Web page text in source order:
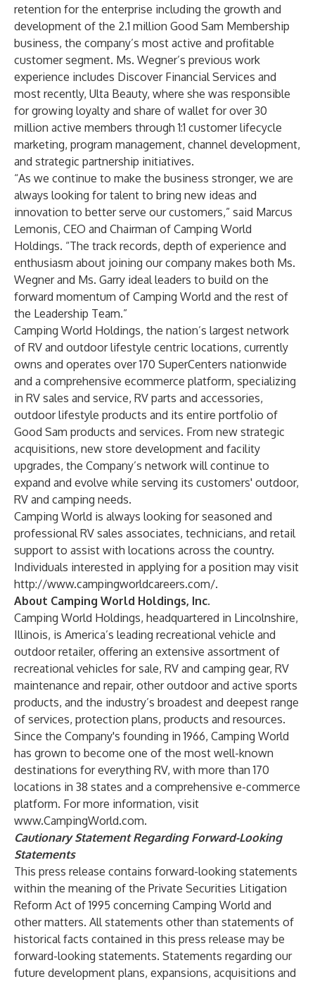
retention for the enterprise including the growth and
development of the 2.1 million Good Sam Membership
business, the company’s most active and profitable
customer segment. Ms. Wegner’s previous work
experience includes Discover Financial Services and
most recently, Ulta Beauty, where she was responsible
for growing loyalty and share of wallet for over 30
million active members through 1:1 customer lifecycle
marketing, program management, channel development,
and strategic partnership initiatives.
“As we continue to make the business stronger, we are
always looking for talent to bring new ideas and
innovation to better serve our customers,” said Marcus
Lemonis, CEO and Chairman of Camping World
Holdings. “The track records, depth of experience and
enthusiasm about joining our company makes both Ms.
Wegner and Ms. Garry ideal leaders to build on the
forward momentum of Camping World and the rest of
the Leadership Team.”
Camping World Holdings, the nation’s largest network
of RV and outdoor lifestyle centric locations, currently
owns and operates over 170 SuperCenters nationwide
and a comprehensive ecommerce platform, specializing
in RV sales and service, RV parts and accessories,
outdoor lifestyle products and its entire portfolio of
Good Sam products and services. From new strategic
acquisitions, new store development and facility
upgrades, the Company’s network will continue to
expand and evolve while serving its customers' outdoor,
RV and camping needs.
Camping World is always looking for seasoned and
professional RV sales associates, technicians, and retail
support to assist with locations across the country.
Individuals interested in applying for a position may visit
http://www.campingworldcareers.com/.
About Camping World Holdings, Inc.
Camping World Holdings, headquartered in Lincolnshire,
Illinois, is America’s leading recreational vehicle and
outdoor retailer, offering an extensive assortment of
recreational vehicles for sale, RV and camping gear, RV
maintenance and repair, other outdoor and active sports
products, and the industry’s broadest and deepest range
of services, protection plans, products and resources.
Since the Company's founding in 1966, Camping World
has grown to become one of the most well-known
destinations for everything RV, with more than 170
locations in 38 states and a comprehensive e-commerce
platform. For more information, visit
www.CampingWorld.com.
Cautionary Statement Regarding Forward-Looking
Statements
This press release contains forward-looking statements
within the meaning of the Private Securities Litigation
Reform Act of 1995 concerning Camping World and
other matters. All statements other than statements of
historical facts contained in this press release may be
forward-looking statements. Statements regarding our
future development plans, expansions, acquisitions and